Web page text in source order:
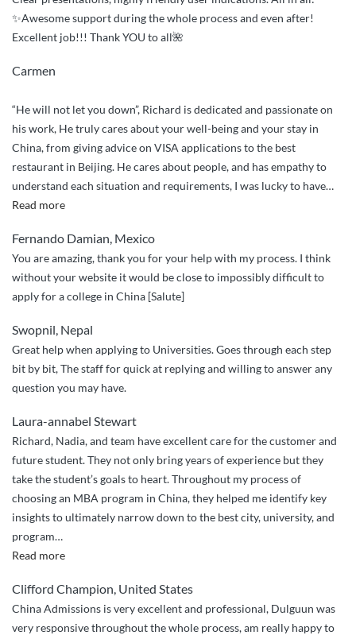
✨Awesome support during the whole process and even after!
Excellent job!!! Thank YOU to all🌺
Carmen
“He will not let you down”, Richard is dedicated and passionate on
his work, He truly cares about your well-being and your stay in
China, from giving advice on VISA applications to the best
restaurant in Beijing. He cares about people, and has empathy to
understand each situation and requirements, I was lucky to have…
Read more“Will
let
you
down”
Fernando Damian, Mexico
You are amazing, thank you for your help with my process. I think
without your website it would be close to impossibly difficult to
apply for a college in China [Salute]
Swopnil, Nepal
Great help when applying to Universities. Goes through each step
bit by bit, The staff for quick at replying and willing to answer any
question you may have.
Laura-annabel Stewart
Richard, Nadia, and team have excellent care for the customer and
future student. They not only bring years of experience but they
take the student’s goals to heart. Throughout my process of
choosing an MBA program in China, they helped me identify key
insights to ultimately narrow down to the best city, university, and
program…
Read more“Great
and
customer
care”
Clifford Champion, United States
China Admissions is very excellent and professional, Dulguun was
very responsive throughout the whole process, am really happy to